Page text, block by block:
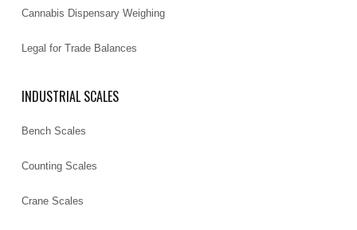
Cannabis Dispensary Weighing
Legal for Trade Balances
INDUSTRIAL SCALES
Bench Scales
Counting Scales
Crane Scales